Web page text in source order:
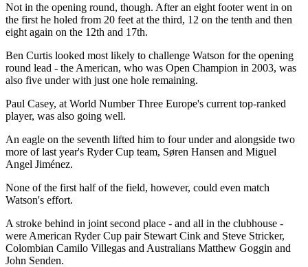
Not in the opening round, though. After an eight footer went in on
the first he holed from 20 feet at the third, 12 on the tenth and then
eight again on the 12th and 17th.
Ben Curtis looked most likely to challenge Watson for the opening
round lead - the American, who was Open Champion in 2003, was
also five under with just one hole remaining.
Paul Casey, at World Number Three Europe's current top-ranked
player, was also going well.
An eagle on the seventh lifted him to four under and alongside two
more of last year's Ryder Cup team, Søren Hansen and Miguel
Angel Jiménez.
None of the first half of the field, however, could even match
Watson's effort.
A stroke behind in joint second place - and all in the clubhouse -
were American Ryder Cup pair Stewart Cink and Steve Stricker,
Colombian Camilo Villegas and Australians Matthew Goggin and
John Senden.